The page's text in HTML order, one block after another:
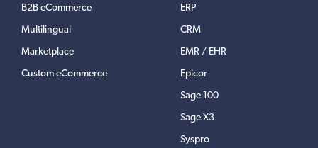
B2B eCommerce
Multilingual
Marketplace
Custom eCommerce
ERP
CRM
EMR / EHR
Epicor
Sage 100
Sage X3
Syspro